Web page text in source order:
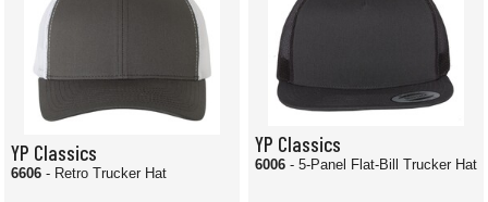
YP Classics
6606 - Retro Trucker Hat
YP Classics
6006 - 5-Panel Flat-Bill Trucker Hat